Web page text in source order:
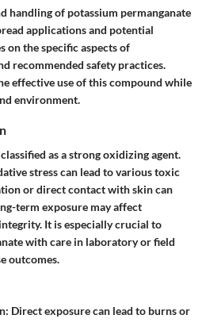
handling of potassium permanganate
applications and potential
on the specific aspects of
recommended safety practices.
effective use of this compound while
environment.
as a strong oxidizing agent.
stress can lead to various toxic
or direct contact with skin can
term exposure may affect
It is especially crucial to
with care in laboratory or field
outcomes.
Direct exposure can lead to burns or